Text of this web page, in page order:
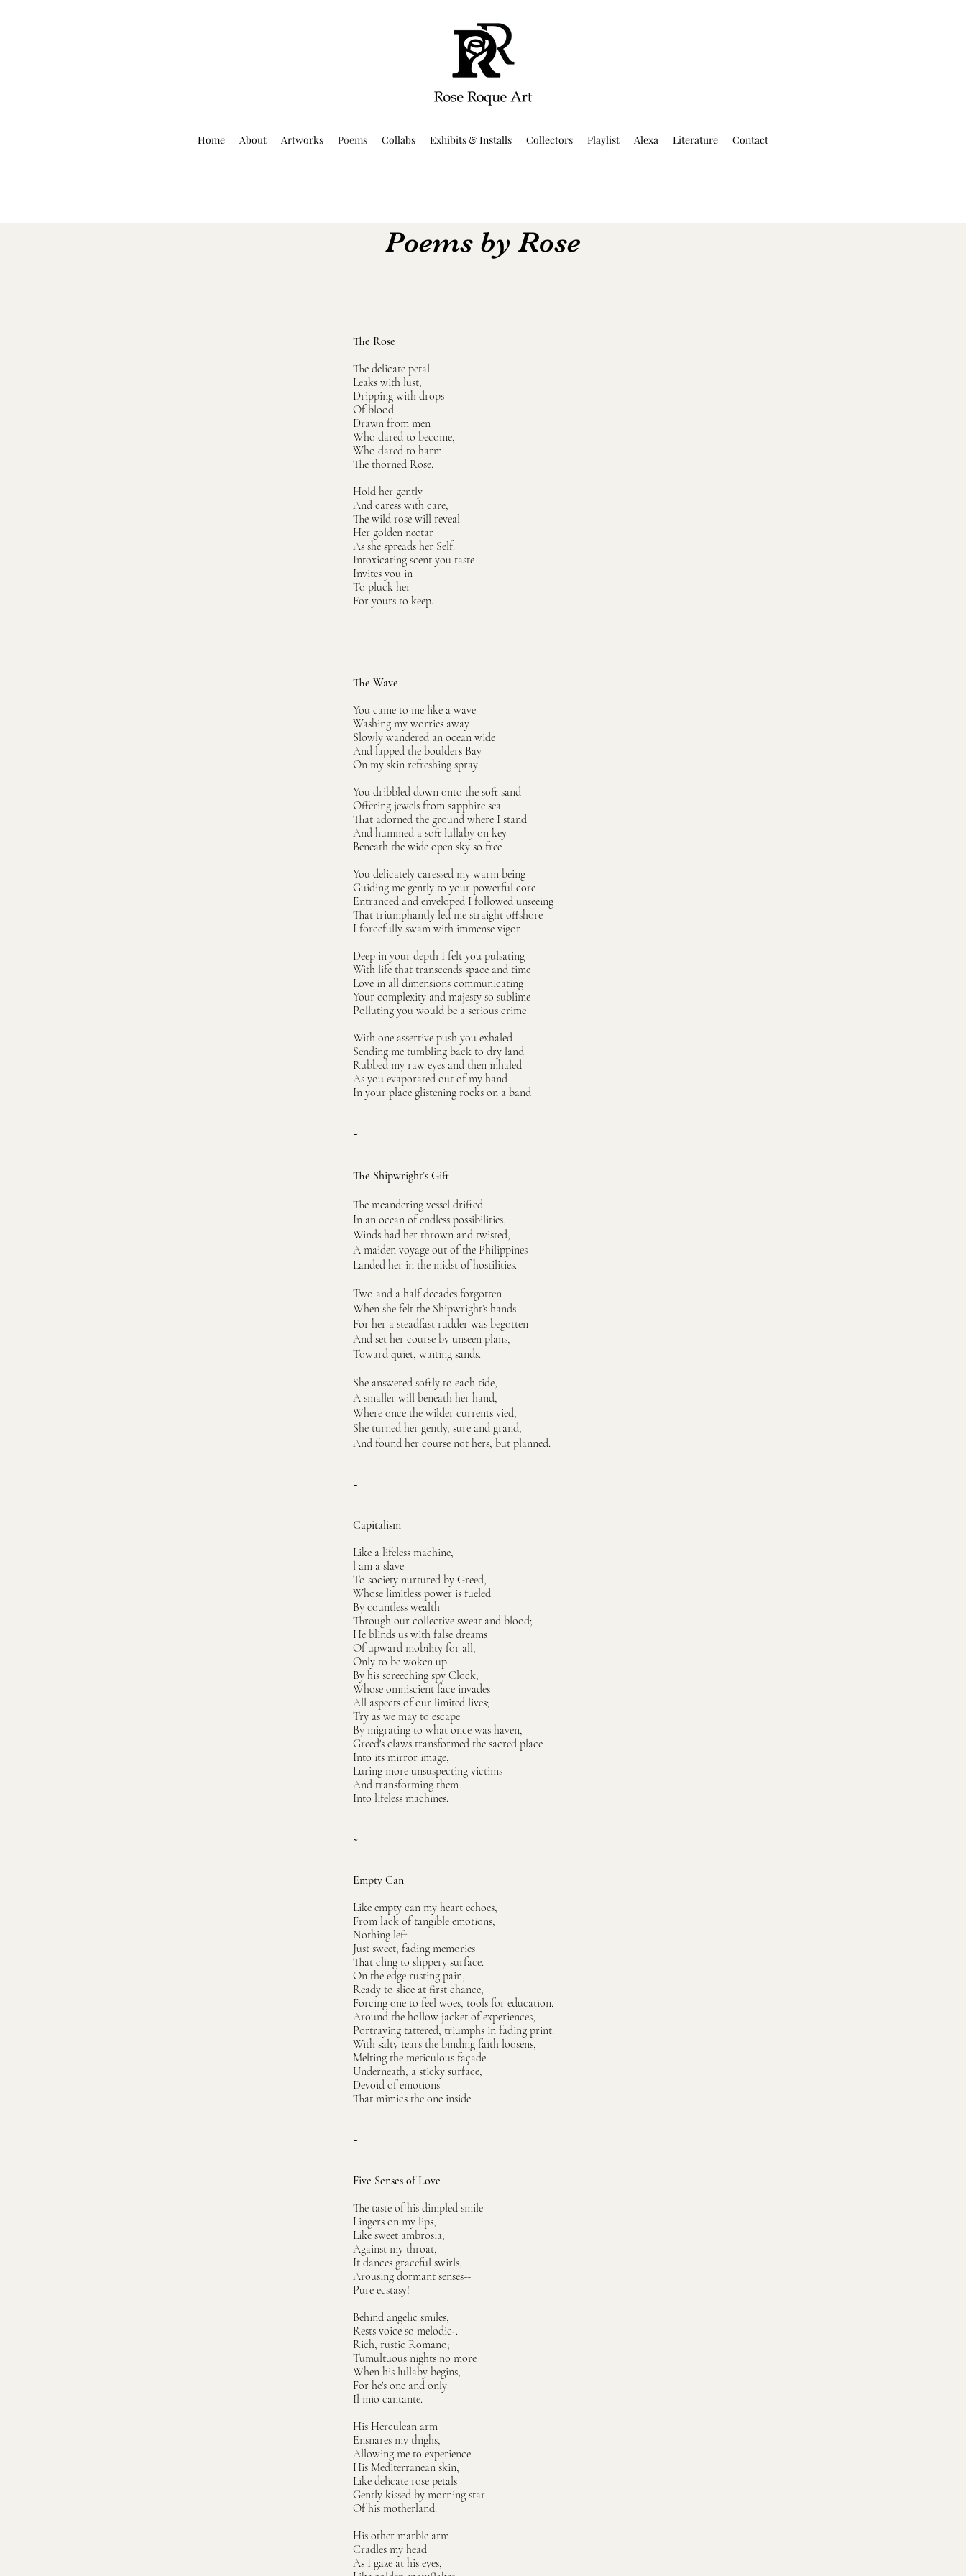
Home About Artworks Poems Collabs Exhibits & Installs Collectors Playlist Alexa Literature Contact
Poems by Rose
The Rose
The delicate petal
Leaks with lust,
Dripping with drops
Of blood
Drawn from men
Who dared to become,
Who dared to harm
The thorned Rose.
Hold her gently
And caress with care,
The wild rose will reveal
Her golden nectar
As she spreads her Self:
Intoxicating scent you taste
Invites you in
To pluck her
For yours to keep.
~
The Wave
You came to me like a wave
Washing my worries away
Slowly wandered an ocean wide
And lapped the boulders Bay
On my skin refreshing spray
You dribbled down onto the soft sand
Offering jewels from sapphire sea
That adorned the ground where I stand
And hummed a soft lullaby on key
Beneath the wide open sky so free
You delicately caressed my warm being
Guiding me gently to your powerful core
Entranced and enveloped I followed unseeing
That triumphantly led me straight offshore
I forcefully swam with immense vigor
Deep in your depth I felt you pulsating
With life that transcends space and time
Love in all dimensions communicating
Your complexity and majesty so sublime
Polluting you would be a serious crime
With one assertive push you exhaled
Sending me tumbling back to dry land
Rubbed my raw eyes and then inhaled
As you evaporated out of my hand
In your place glistening rocks on a band
~
The Shipwright’s Gift
The meandering vessel drifted
In an ocean of endless possibilities,
Winds had her thrown and twisted,
A maiden voyage out of the Philippines
Landed her in the midst of hostilities.
Two and a half decades forgotten
When she felt the Shipwright’s hands—
For her a steadfast rudder was begotten
And set her course by unseen plans,
Toward quiet, waiting sands.
She answered softly to each tide,
A smaller will beneath her hand,
Where once the wilder currents vied,
She turned her gently, sure and grand,
And found her course not hers, but planned.
~
Capitalism
Like a lifeless machine,
l am a slave
To society nurtured by Greed,
Whose limitless power is fueled
By countless wealth
Through our collective sweat and blood;
He blinds us with false dreams
Of upward mobility for all,
Only to be woken up
By his screeching spy Clock,
Whose omniscient face invades
All aspects of our limited lives;
Try as we may to escape
By migrating to what once was haven,
Greed's claws transformed the sacred place
Into its mirror image,
Luring more unsuspecting victims
And transforming them
Into lifeless machines.
~
Empty Can
Like empty can my heart echoes,
From lack of tangible emotions,
Nothing left
Just sweet, fading memories
That cling to slippery surface.
On the edge rusting pain,
Ready to slice at first chance,
Forcing one to feel woes, tools for education.
Around the hollow jacket of experiences,
Portraying tattered, triumphs in fading print.
With salty tears the binding faith loosens,
Melting the meticulous façade.
Underneath, a sticky surface,
Devoid of emotions
That mimics the one inside.
~
Five Senses of Love
The taste of his dimpled smile
Lingers on my lips,
Like sweet ambrosia;
Against my throat,
It dances graceful swirls,
Arousing dormant senses--
Pure ecstasy!
Behind angelic smiles,
Rests voice so melodic-.
Rich, rustic Romano;
Tumultuous nights no more
When his lullaby begins,
For he's one and only
Il mio cantante.
His Herculean arm
Ensnares my thighs,
Allowing me to experience
His Mediterranean skin,
Like delicate rose petals
Gently kissed by morning star
Of his motherland.
His other marble arm
Cradles my head
As I gaze at his eyes,